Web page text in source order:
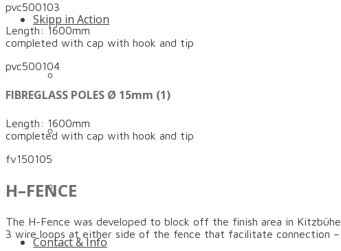
Skipp in Action
The high-quality slalom pole with anti-rupture
Innovative protection for more safety on and near the
Contact & Info
pvc500103
Length: 1600mm
completed with cap with hook and tip
pvc500104
FIBREGLASS POLES Ø 15mm (1)
Length: 1600mm
completed with cap with hook and tip
fv150105
H–FENCE
The H-Fence was developed to block off the finish area in
3 wire loops at either side of the fence that facilitate connection